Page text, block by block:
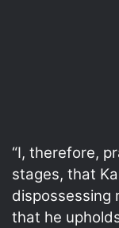
“I, therefore,
stages, that
dispossessing
that he